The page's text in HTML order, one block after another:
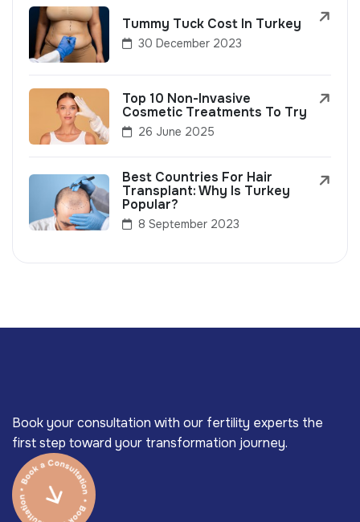
Tummy Tuck Cost In Turkey
30 December 2023
Top 10 Non-Invasive
Cosmetic Treatments To Try
26 June 2025
Best Countries For Hair
Transplant: Why Is Turkey
Popular?
8 September 2023
Book your consultation with our fertility experts the
first step toward your transformation journey.